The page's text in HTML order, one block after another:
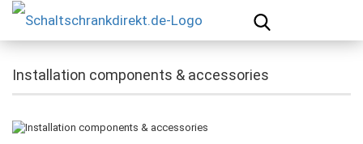
Installation components & accessories